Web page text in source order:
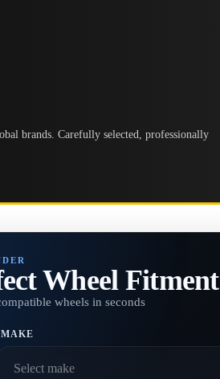
brands. Carefully selected, professionally
Wheel Fitment
wheels in seconds
MAKE